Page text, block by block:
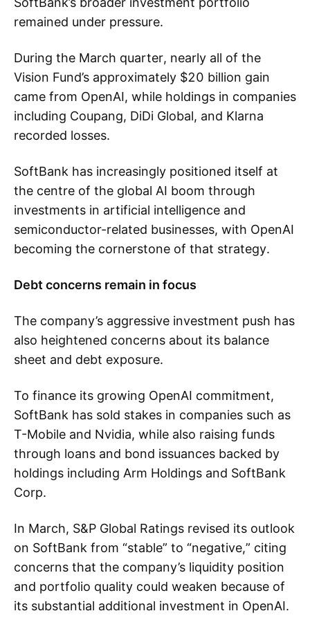
remained under pressure.
During the March quarter, nearly all of the
Vision Fund’s approximately $20 billion gain
came from OpenAI, while holdings in companies
including Coupang, DiDi Global, and Klarna
recorded losses.
SoftBank has increasingly positioned itself at
the centre of the global AI boom through
investments in artificial intelligence and
semiconductor-related businesses, with OpenAI
becoming the cornerstone of that strategy.
Debt concerns remain in focus
The company’s aggressive investment push has
also heightened concerns about its balance
sheet and debt exposure.
To finance its growing OpenAI commitment,
SoftBank has sold stakes in companies such as
T-Mobile and Nvidia, while also raising funds
through loans and bond issuances backed by
holdings including Arm Holdings and SoftBank
Corp.
In March, S&P Global Ratings revised its outlook
on SoftBank from “stable” to “negative,” citing
concerns that the company’s liquidity position
and portfolio quality could weaken because of
its substantial additional investment in OpenAI.